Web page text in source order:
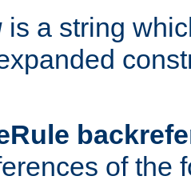
is a string
of the